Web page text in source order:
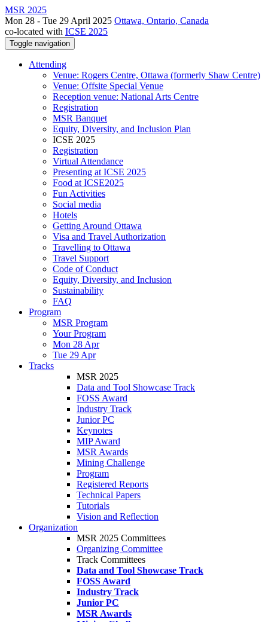
MSR 2025
Mon 28 - Tue 29 April 2025 Ottawa, Ontario, Canada
co-located with ICSE 2025
Toggle navigation
Attending
Venue: Rogers Centre, Ottawa (formerly Shaw Centre)
Venue: Offsite Special Venue
Reception venue: National Arts Centre
Registration
MSR Banquet
Equity, Diversity, and Inclusion Plan
ICSE 2025
Registration
Virtual Attendance
Presenting at ICSE 2025
Food at ICSE2025
Fun Activities
Social media
Hotels
Getting Around Ottawa
Visa and Travel Authorization
Travelling to Ottawa
Travel Support
Code of Conduct
Equity, Diversity, and Inclusion
Sustainability
FAQ
Program
MSR Program
Your Program
Mon 28 Apr
Tue 29 Apr
Tracks
MSR 2025
Data and Tool Showcase Track
FOSS Award
Industry Track
Junior PC
Keynotes
MIP Award
MSR Awards
Mining Challenge
Program
Registered Reports
Technical Papers
Tutorials
Vision and Reflection
Organization
MSR 2025 Committees
Organizing Committee
Track Committees
Data and Tool Showcase Track
FOSS Award
Industry Track
Junior PC
MSR Awards